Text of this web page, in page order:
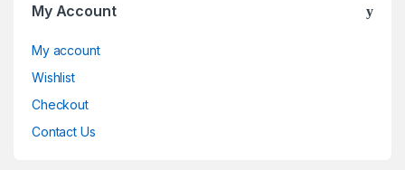
My Account
My account
Wishlist
Checkout
Contact Us